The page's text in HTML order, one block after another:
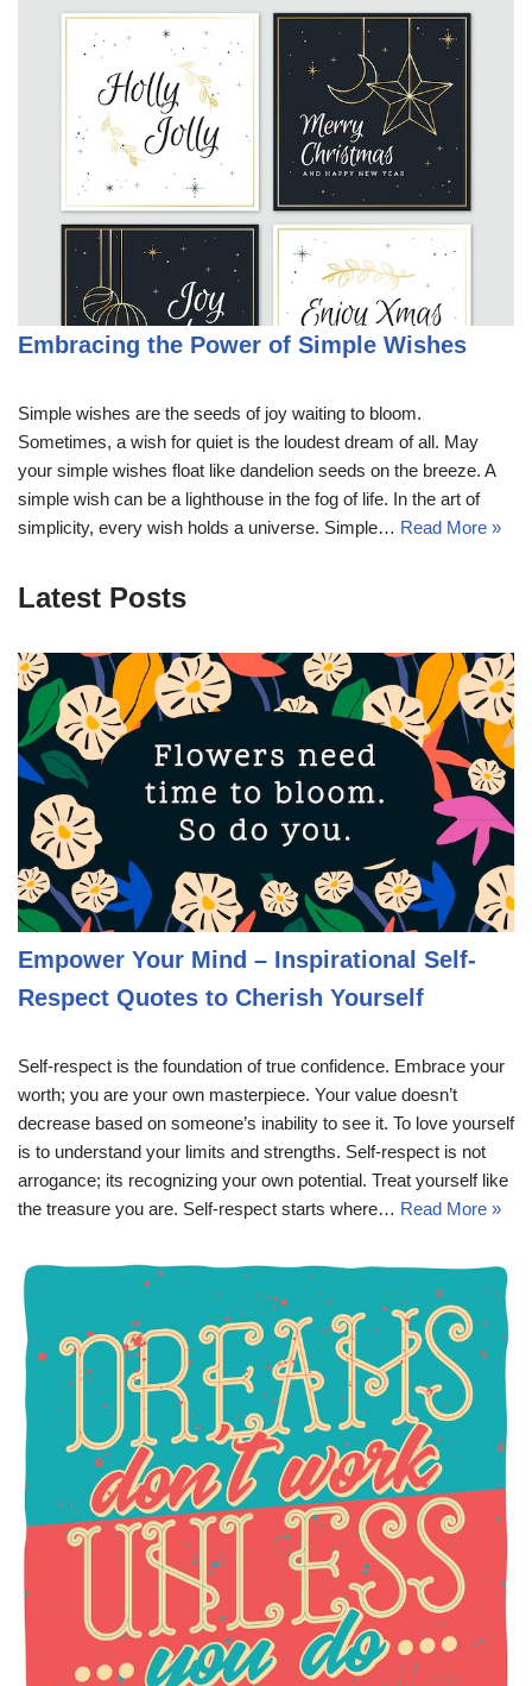
Embracing the Power of Simple Wishes
Simple wishes are the seeds of joy waiting to bloom.
Sometimes, a wish for quiet is the loudest dream of all. May
your simple wishes float like dandelion seeds on the breeze. A
simple wish can be a lighthouse in the fog of life. In the art of
simplicity, every wish holds a universe. Simple… Read More »
Latest Posts
Empower Your Mind – Inspirational Self-
Respect Quotes to Cherish Yourself
Self-respect is the foundation of true confidence. Embrace your
worth; you are your own masterpiece. Your value doesn’t
decrease based on someone’s inability to see it. To love yourself
is to understand your limits and strengths. Self-respect is not
arrogance; its recognizing your own potential. Treat yourself like
the treasure you are. Self-respect starts where… Read More »